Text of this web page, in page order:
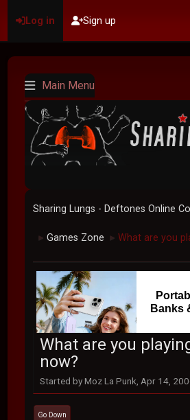
Log in Sign up
Main Menu
Sharing Lungs - Deftones Online
► Games Zone ► What are you
Banks
What are you
now?
Started by Moz La Punk, Apr 14,
Go Down